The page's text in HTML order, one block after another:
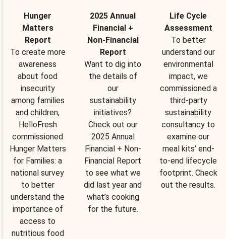
Hunger
Matters
Report
To create more
awareness
about food
insecurity
among families
and children,
HelloFresh
commissioned
Hunger Matters
for Families: a
national survey
to better
understand the
importance of
access to
nutritious food
2025 Annual
Financial +
Non-Financial
Report
Want to dig into
the details of
our
sustainability
initiatives?
Check out our
2025 Annual
Financial + Non-
Financial Report
to see what we
did last year and
what’s cooking
for the future.
Life Cycle
Assessment
To better
understand our
environmental
impact, we
commissioned a
third-party
sustainability
consultancy to
examine our
meal kits’ end-
to-end lifecycle
footprint. Check
out the results.